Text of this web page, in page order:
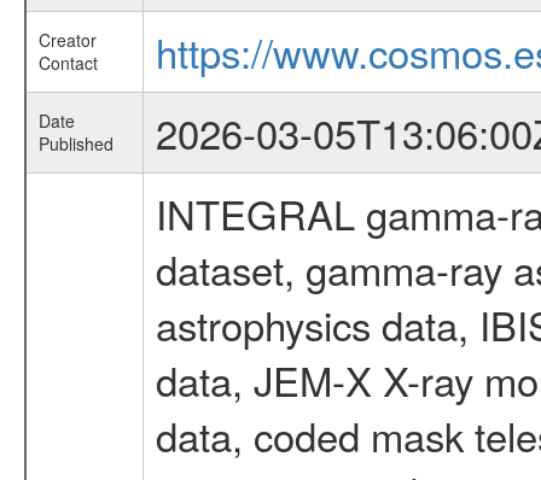
Creator
Contact
https://
Date
Published
2026-03-
INTEGRAL gamma-
dataset, gamma-ray
astrophysics data,
data, JEM-X X-ray
data, coded mask